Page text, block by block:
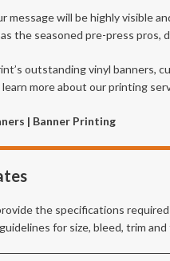
message will be highly visible
the seasoned pre-press pros,
outstanding vinyl banners,
more about our printing
| Banner Printing
the specifications
for size, bleed, trim